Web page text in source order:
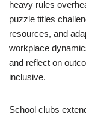
heavy rules
puzzle titles
resources, and
workplace
and reflect on
inclusive.
School clubs